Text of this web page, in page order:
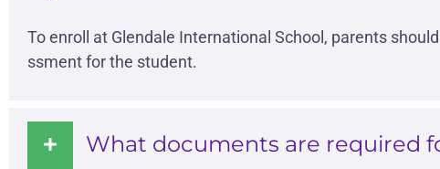
To enroll at Glendale International School, parents
ssment for the student.
What documents are required